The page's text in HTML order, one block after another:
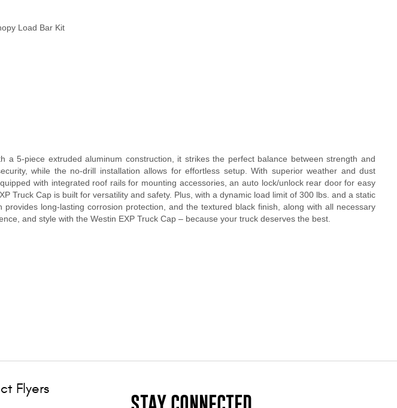
Load Bar Kit
5-piece extruded aluminum construction, it strikes the perfect balance between strength and
while the no-drill installation allows for effortless setup. With superior weather and dust
with integrated roof rails for mounting accessories, an auto lock/unlock rear door for easy
Truck Cap is built for versatility and safety. Plus, with a dynamic load limit of 300 lbs. and a static
long-lasting corrosion protection, and the textured black finish, along with all necessary
and style with the Westin EXP Truck Cap – because your truck deserves the best.
Flyers